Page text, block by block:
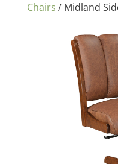
Chairs / Midland